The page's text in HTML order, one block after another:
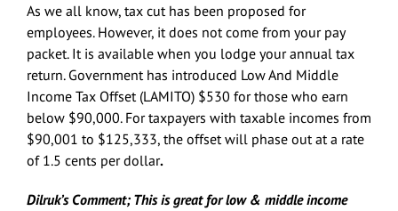
As we all know, tax cut has been proposed for
employees. However, it does not come from your pay
packet. It is available when you lodge your annual tax
return. Government has introduced Low And Middle
Income Tax Offset (LAMITO) $530 for those who earn
below $90,000. For taxpayers with taxable incomes from
$90,001 to $125,333, the offset will phase out at a rate
of 1.5 cents per dollar.
Dilruk’s Comment; This is great for low & middle income